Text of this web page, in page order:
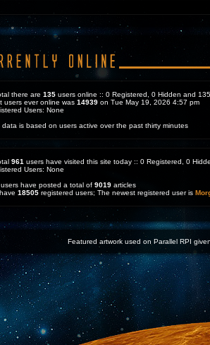
there are 135 users online :: 0 Registered, 0 Hidden and
users ever online was 14939 on Tue May 19, 2026 4:57 pm
Users: None
data is based on users active over the past thirty minutes
961 users have visited this site today :: 0 Registered, 0
Users: None
have posted a total of 9019 articles
18505 registered users; The newest registered user is
Featured artwork used on Parallel RPI